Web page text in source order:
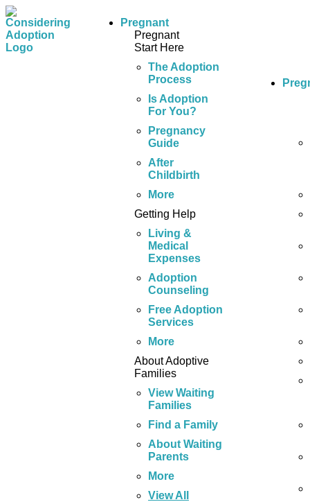
Pregnant
Pregnant
Start Here
The Adoption
Process
Is Adoption
For You?
Pregnancy
Guide
After
Childbirth
More
Getting Help
Living &
Medical
Expenses
Adoption
Counseling
Free Adoption
Services
More
About Adoptive
Families
View Waiting
Families
Find a Family
About Waiting
Parents
More
View All